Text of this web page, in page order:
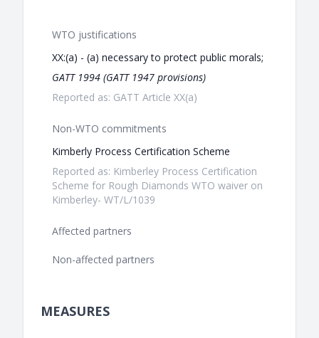
WTO justifications
XX:(a) - (a) necessary to protect public morals;
GATT 1994 (GATT 1947 provisions)
Reported as: GATT Article XX(a)
Non-WTO commitments
Kimberly Process Certification Scheme
Reported as: Kimberley Process Certification
Scheme for Rough Diamonds WTO waiver on
Kimberley- WT/L/1039
Affected partners
Non-affected partners
MEASURES